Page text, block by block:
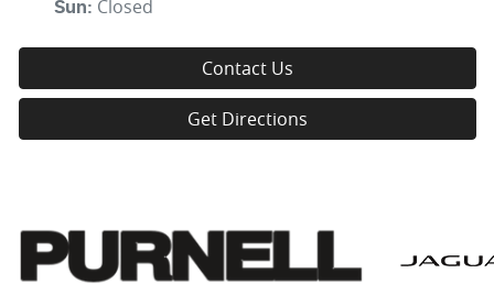
Sun: Closed
Contact Us
Get Directions